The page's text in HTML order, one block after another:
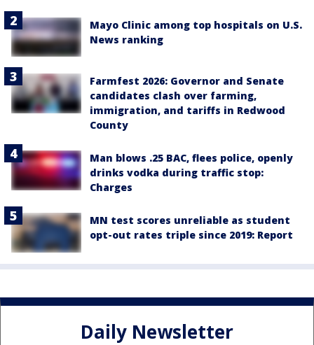
Mayo Clinic among top hospitals on U.S.
News ranking
Farmfest 2026: Governor and Senate
candidates clash over farming,
immigration, and tariffs in Redwood
County
Man blows .25 BAC, flees police, openly
drinks vodka during traffic stop:
Charges
MN test scores unreliable as student
opt-out rates triple since 2019: Report
Daily Newsletter